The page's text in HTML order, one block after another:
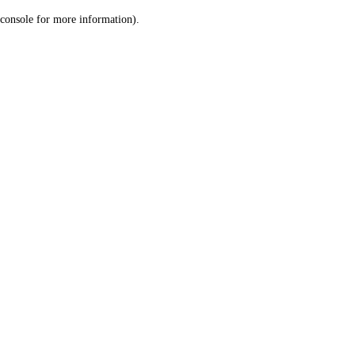
console for more information).